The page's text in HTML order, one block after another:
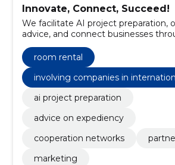
Innovate, Connect, Succeed!
We facilitate AI project preparation,
advice, and connect businesses
extensive networks.
room rental
involving companies in
ai project preparation
advice on expediency
cooperation networks
marketing